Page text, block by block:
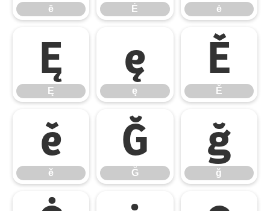
ē Ė ė
Ę
Ę
ę
ę
Ě
Ě
ě
ě
Ğ
Ğ
ğ
ğ